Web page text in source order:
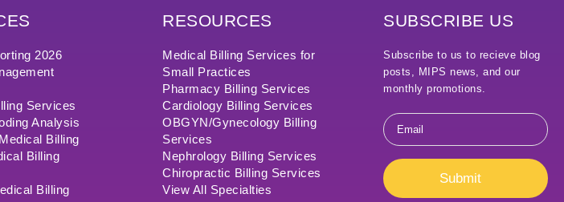
2026
Services
Analysis
Billing
Billing
Billing
RESOURCES
Medical Billing Services for
Small Practices
Pharmacy Billing Services
Cardiology Billing Services
OBGYN/Gynecology Billing
Services
Nephrology Billing Services
Chiropractic Billing Services
View All Specialties
SUBSCRIBE US
Subscribe to us to recieve blog
posts, MIPS news, and our
monthly promotions.
Email
Submit